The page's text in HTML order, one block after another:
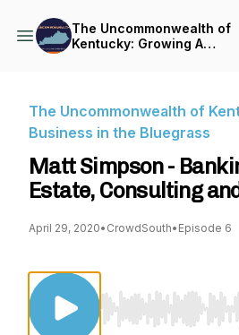
The Uncommonwealth of
Kentucky: Growing A
The Uncommonwealth of
Business in the Bluegrass
Matt Simpson -
Estate, Consulting
April 29, 2020• CrowdSouth• Episode 6
Use Left/Right to